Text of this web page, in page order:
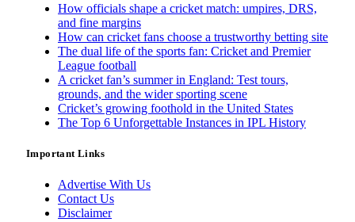
How officials shape a cricket match: umpires, DRS,
and fine margins
How can cricket fans choose a trustworthy betting site
The dual life of the sports fan: Cricket and Premier
League football
A cricket fan’s summer in England: Test tours,
grounds, and the wider sporting scene
Cricket’s growing foothold in the United States
The Top 6 Unforgettable Instances in IPL History
Important Links
Advertise With Us
Contact Us
Disclaimer